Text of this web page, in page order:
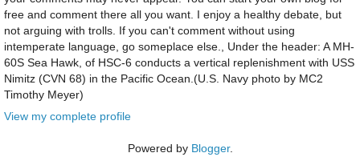
free and comment there all you want. I enjoy a healthy debate, but
not arguing with trolls. If you can't comment without using
intemperate language, go someplace else., Under the header: A MH-
60S Sea Hawk, of HSC-6 conducts a vertical replenishment with USS
Nimitz (CVN 68) in the Pacific Ocean.(U.S. Navy photo by MC2
Timothy Meyer)
View my complete profile
Powered by Blogger.